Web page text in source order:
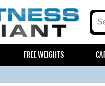
FREE WEIGHTS